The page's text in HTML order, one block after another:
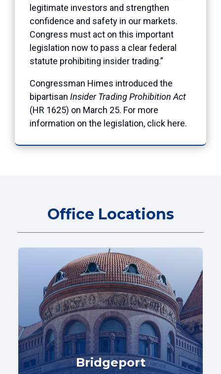
legitimate investors and strengthen
confidence and safety in our markets.
Congress must act on this important
legislation now to pass a clear federal
statute prohibiting insider trading.”
Congressman Himes introduced the
bipartisan Insider Trading Prohibition Act
(HR 1625) on March 25. For more
information on the legislation, click here.
Office Locations
Bridgeport